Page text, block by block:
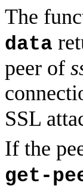
The
data
peer of
SSL
If the
get-